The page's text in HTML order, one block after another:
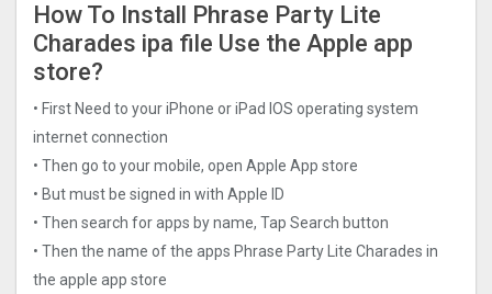
How To Install Phrase Party Lite
Charades ipa file Use the Apple app
store?
• First Need to your iPhone or iPad IOS operating system
internet connection
• Then go to your mobile, open Apple App store
• But must be signed in with Apple ID
• Then search for apps by name, Tap Search button
• Then the name of the apps Phrase Party Lite Charades in
the apple app store